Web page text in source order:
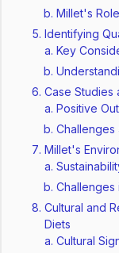
Millet's
Identifying
Key
Case Studies
Positive
Challenges
Millet's
Challenges
Cultural and
Diets
Cultural